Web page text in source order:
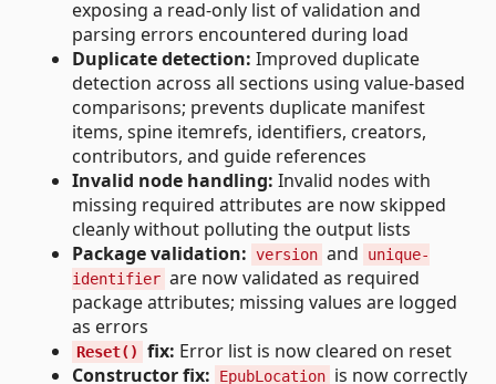
exposing a read-only list of validation and
parsing errors encountered during load
Duplicate detection: Improved duplicate
detection across all sections using value-based
comparisons; prevents duplicate manifest
items, spine itemrefs, identifiers, creators,
contributors, and guide references
Invalid node handling: Invalid nodes with
missing required attributes are now skipped
cleanly without polluting the output lists
Package validation: version and
unique-
identifier are now validated as required
package attributes; missing values are logged
as errors
Reset() fix: Error list is now cleared on reset
Constructor fix:
EpubLocation is now correctly